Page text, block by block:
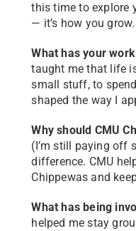
this time to explore
— it’s how you
What has your
taught me that life
small stuff, to
shaped the way I
Why should CMU
(I’m still paying off
difference. CMU
Chippewas and
What has being
helped me stay